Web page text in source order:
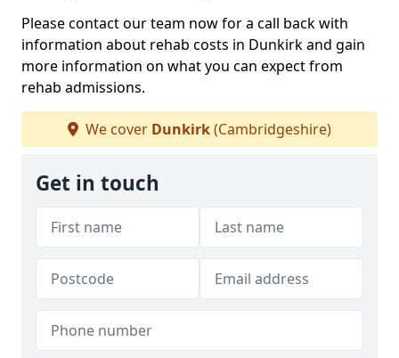
Please contact our team now for a call back with
information about rehab costs in Dunkirk and gain
more information on what you can expect from
rehab admissions.
We cover Dunkirk(Cambridgeshire)
Get in touch